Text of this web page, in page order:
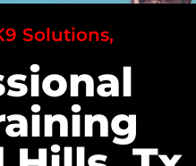
Solutions,